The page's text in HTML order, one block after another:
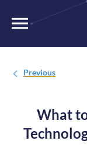
Previous
What